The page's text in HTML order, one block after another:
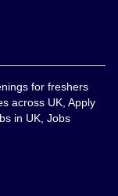
for freshers
across UK, Apply
in UK, Jobs